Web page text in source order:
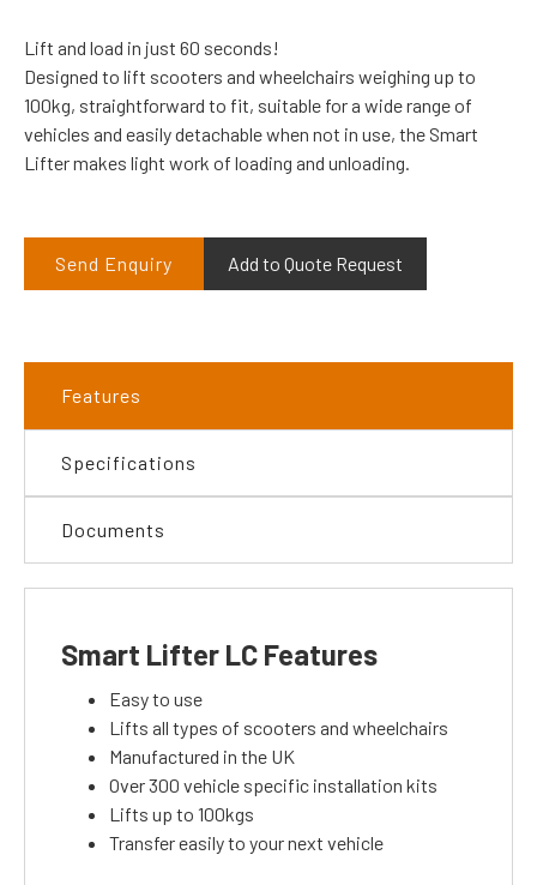
Lift and load in just 60 seconds!
Designed to lift scooters and wheelchairs weighing up to
100kg, straightforward to fit, suitable for a wide range of
vehicles and easily detachable when not in use, the Smart
Lifter makes light work of loading and unloading.
Send Enquiry Add to Quote Request
Features
Specifications
Documents
Smart Lifter LC Features
Easy to use
Lifts all types of scooters and wheelchairs
Manufactured in the UK
Over 300 vehicle specific installation kits
Lifts up to 100kgs
Transfer easily to your next vehicle